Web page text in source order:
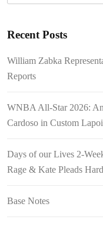
Recent Posts
William Zabka
Reports
WNBA All-Star 2026:
Cardoso in Custom
Days of our Lives 2-
Rage & Kate Pleads
Base Notes